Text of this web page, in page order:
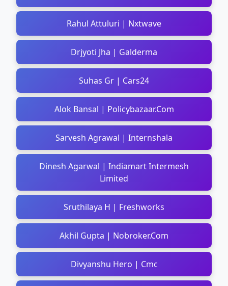
Rahul Attuluri | Nxtwave
Drjyoti Jha | Galderma
Suhas Gr | Cars24
Alok Bansal | Policybazaar.Com
Sarvesh Agrawal | Internshala
Dinesh Agarwal | Indiamart Intermesh
Limited
Sruthilaya H | Freshworks
Akhil Gupta | Nobroker.Com
Divyanshu Hero | Cmc